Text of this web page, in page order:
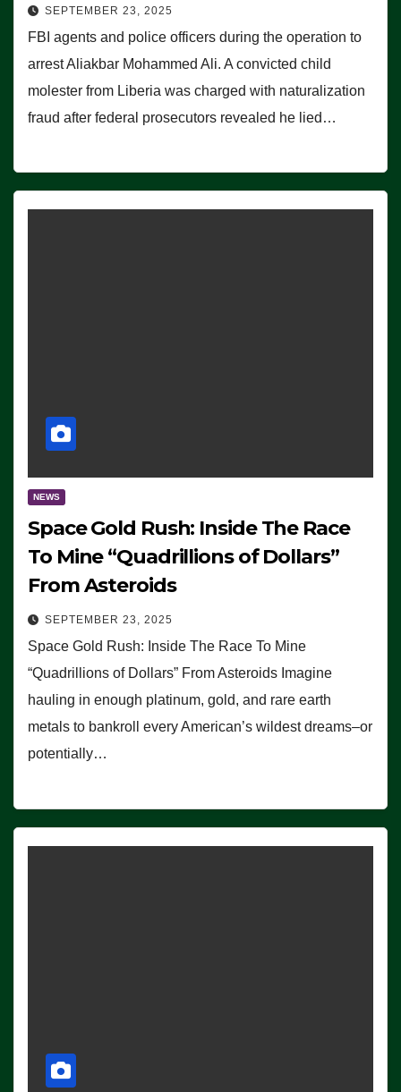
SEPTEMBER 23, 2025
FBI agents and police officers during the operation to
arrest Aliakbar Mohammed Ali. A convicted child
molester from Liberia was charged with naturalization
fraud after federal prosecutors revealed he lied…
NEWS
Space Gold Rush: Inside The Race
To Mine “Quadrillions of Dollars”
From Asteroids
SEPTEMBER 23, 2025
Space Gold Rush: Inside The Race To Mine
“Quadrillions of Dollars” From Asteroids Imagine
hauling in enough platinum, gold, and rare earth
metals to bankroll every American’s wildest dreams–or
potentially…